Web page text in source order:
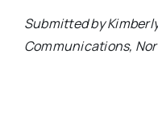
Submitted by
Communications,